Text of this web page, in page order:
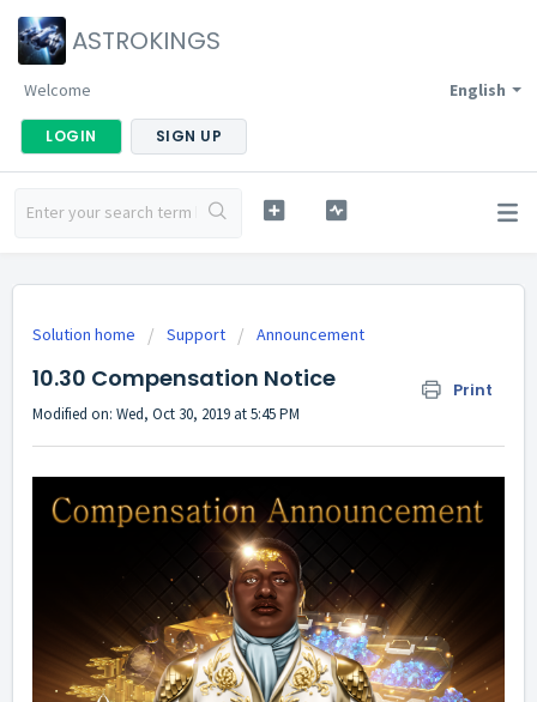
ASTROKINGS
English
Welcome
LOGIN SIGN UP
Solution home Support Announcement
10.30 Compensation Notice Print
Modified on: Wed, Oct 30, 2019 at 5:45 PM